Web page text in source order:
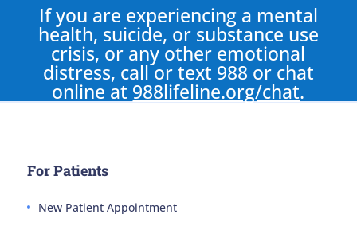
If you are experiencing a mental
health, suicide, or substance use
crisis, or any other emotional
distress, call or text 988 or chat
online at 988lifeline.org/chat.
For Patients
New Patient Appointment